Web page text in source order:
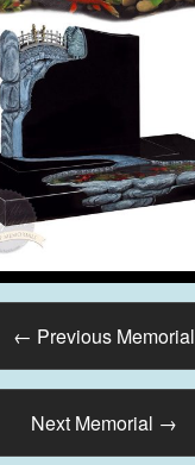
← Previous Memorial
Next Memorial →